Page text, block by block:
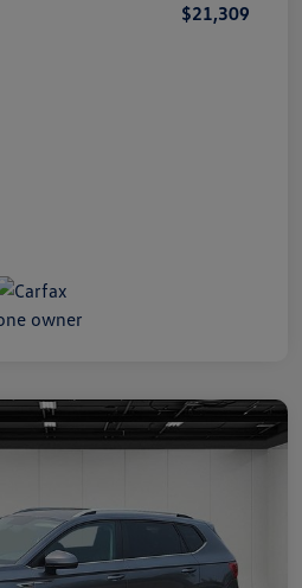
$21,309